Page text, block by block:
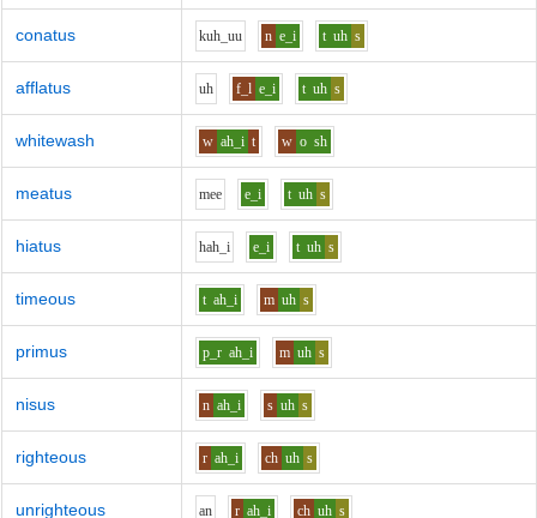
conatus kuh_uu n e_i t uh s
afflatus uh f_l e_i t uh s
whitewash w ah_i t w o sh
meatus mee e_i t uh s
hiatus hah_i e_i t uh s
timeous t ah_i m uh s
primus p_r ah_i m uh s
nisus n ah_i s uh s
righteous r ah_i ch uh s
unrighteous an r ah_i ch uh s